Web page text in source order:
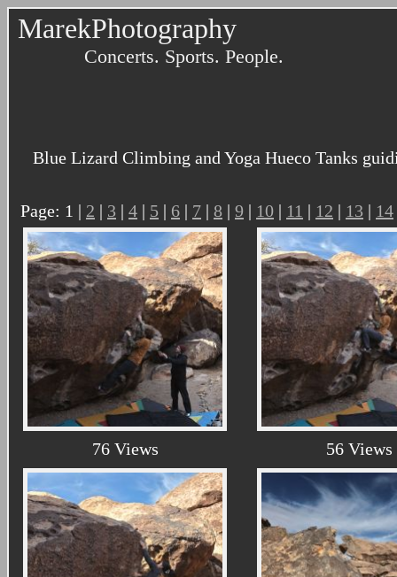
MarekPhotography
Concerts. Sports. People.
Blue Lizard Climbing and Yoga Hueco Tanks
Page: 1 | 2 | 3 | 4 | 5 | 6 | 7 | 8 | 9 | 10 | 11 | 12 | 13 | 14
76 Views 56 Views